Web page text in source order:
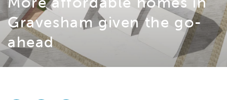
Gravesham given the go-
ahead